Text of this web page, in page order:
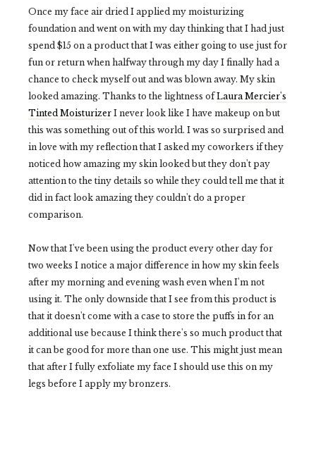
Once my face air dried I applied my moisturizing
foundation and went on with my day thinking that I had just
spend $15 on a product that I was either going to use just for
fun or return when halfway through my day I finally had a
chance to check myself out and was blown away. My skin
looked amazing. Thanks to the lightness ofLaura Mercier's
Tinted Moisturizer I never look like I have makeup on but
this was something out of this world. I was so surprised and
in love with my reflection that I asked my coworkers if they
noticed how amazing my skin looked but they don't pay
attention to the tiny details so while they could tell me that it
did in fact look amazing they couldn't do a proper
comparison.
Now that I've been using the product every other day for
two weeks I notice a major difference in how my skin feels
after my morning and evening wash even when I'm not
using it. The only downside that I see from this product is
that it doesn't come with a case to store the puffs in for an
additional use because I think there's so much product that
it can be good for more than one use. This might just mean
that after I fully exfoliate my face I should use this on my
legs before I apply my bronzers.